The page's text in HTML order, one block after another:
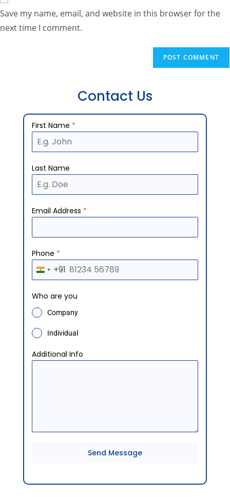
Save my name, email, and website in this browser for the
next time I comment.
Contact Us
First Name *
Last Name
Email Address *
Phone *
I
d
i
a
9
+91
Who are you
Company
Individual
Additional Info
Send Message